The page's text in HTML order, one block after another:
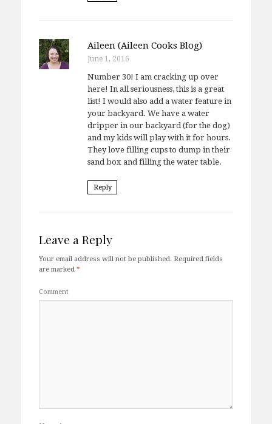
Aileen (Aileen Cooks Blog)
June 1, 2016
Number 30! I am cracking up over
here! In all seriousness, this is a great
list! I would also add a water feature in
your backyard. We have a water
dripper in our backyard (for the dog)
and my kids will play with it for hours.
They love filling cups to dump in their
sand box and filling the water table.
Reply
Leave a Reply
Your email address will not be published.Required fields
are marked *
Comment